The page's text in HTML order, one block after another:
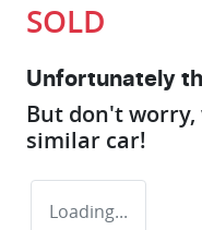
SOLD
Unfortunately
But don't worry,
similar car!
Loading...